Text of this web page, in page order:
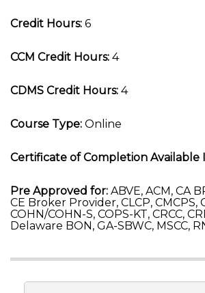
Credit Hours: 6
CCM Credit Hours: 4
CDMS Credit Hours: 4
Course Type: Online
Certificate of Completion Available
Pre Approved for: ABVE, ACM, CA
CE Broker Provider, CLCP, CMCPS,
COHN/COHN-S, COPS-KT, CRCC,
Delaware BON, GA-SBWC, MSCC,